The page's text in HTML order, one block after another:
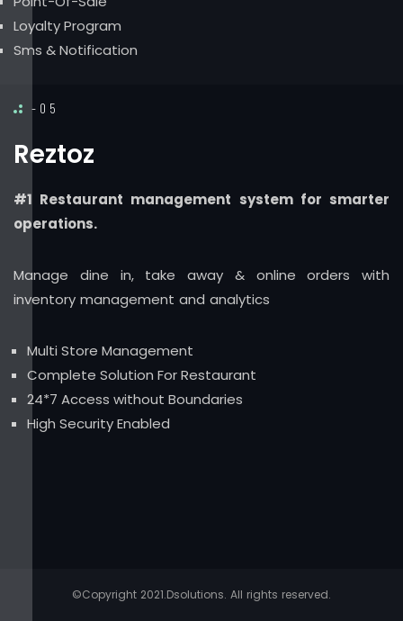
Loyalty Program
Sms & Notification
-05
Reztoz
#1 Restaurant management system for smarter
operations.
Manage dine in, take away & online orders with
inventory management and analytics
Multi Store Management
Complete Solution For Restaurant
24*7 Access without Boundaries
High Security Enabled
©Copyright 2021.Dsolutions. All rights reserved.